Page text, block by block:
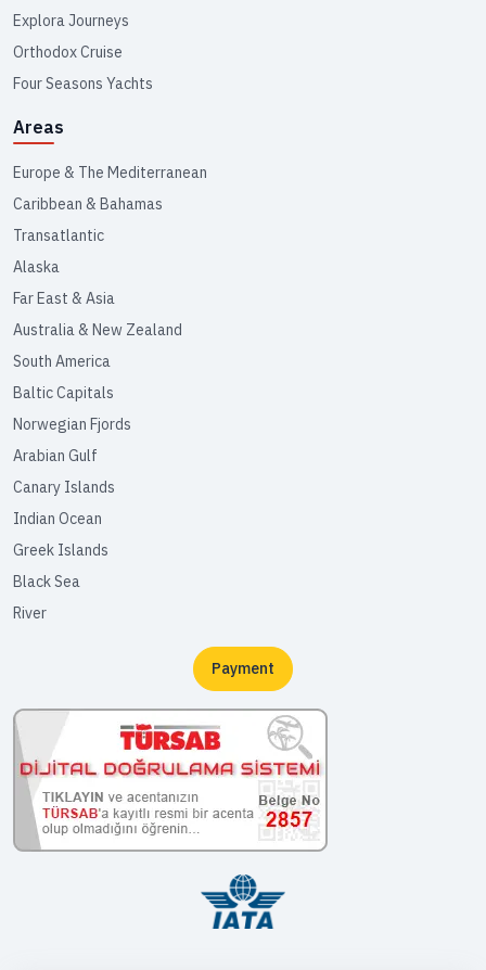
Explora Journeys
Orthodox Cruise
Four Seasons Yachts
Areas
Europe & The Mediterranean
Caribbean & Bahamas
Transatlantic
Alaska
Far East & Asia
Australia & New Zealand
South America
Baltic Capitals
Norwegian Fjords
Arabian Gulf
Canary Islands
Indian Ocean
Greek Islands
Black Sea
River
Payment